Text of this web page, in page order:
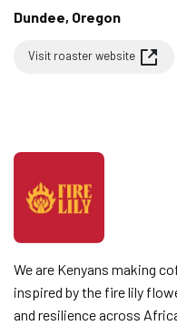
Dundee, Oregon
Visit roaster website
We are Kenyans making coffee for
inspired by the fire lily
and resilience across